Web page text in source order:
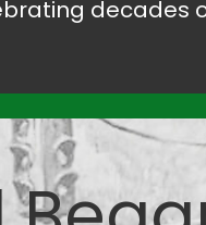
decades